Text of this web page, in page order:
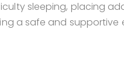
sleeping, placing
a safe and supportive